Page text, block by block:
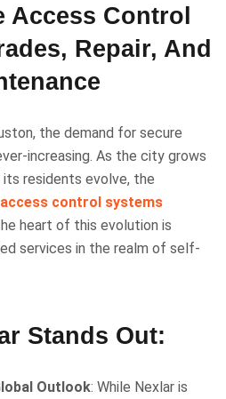
Access Control
Repair, And
the demand for secure
increasing. As the city grows
residents evolve, the
access control systems
heart of this evolution is
services in the realm of self-
Stands Out:
Outlook: While Nexlar is